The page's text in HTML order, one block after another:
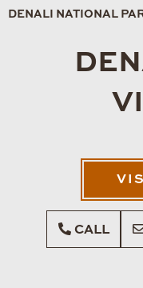
DENALI NATIONAL
CALL